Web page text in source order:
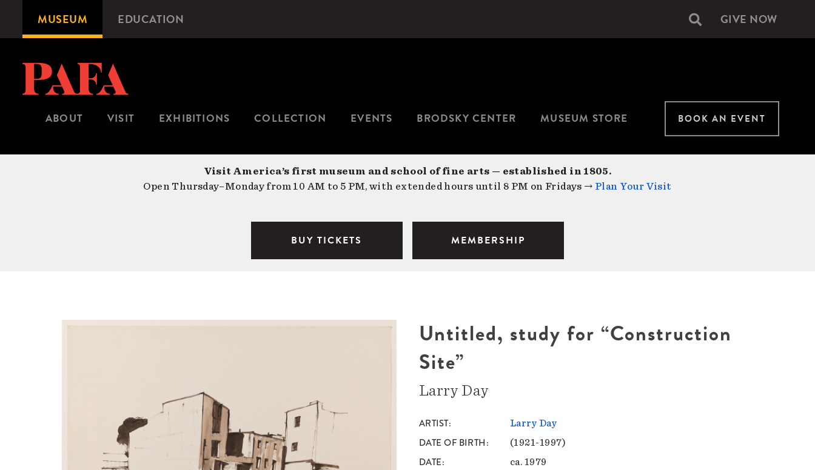
content
Microsite
Navigation
MUSEUM EDUCATION Secondary
GIVE NOW
ABOUT VISIT EXHIBITIONS COLLECTION EVENTS BRODSKY CENTER MUSEUM STORE BOOK AN EVENT
Visit America’s first museum and school of fine arts — established in 1805.
Open Thursday–Monday from 10 AM to 5 PM, with extended hours until 8 PM on Fridays → Plan Your Visit
BUY TICKETS MEMBERSHIP
Untitled, study for “Construction
Site”
Larry Day
ARTIST Larry Day
DATE OF BIRTH (1921-1997)
DATE ca. 1979